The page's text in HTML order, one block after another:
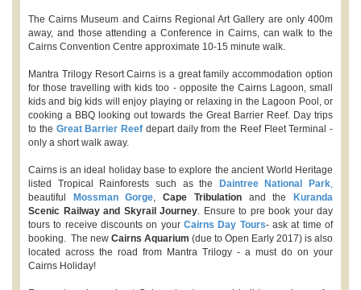
The Cairns Museum and Cairns Regional Art Gallery are only 400m
away, and those attending a Conference in Cairns, can walk to the
Cairns Convention Centre approximate 10-15 minute walk.
Mantra Trilogy Resort Cairns is a great family accommodation option
for those travelling with kids too - opposite the Cairns Lagoon, small
kids and big kids will enjoy playing or relaxing in the Lagoon Pool, or
cooking a BBQ looking out towards the Great Barrier Reef. Day trips
to the Great Barrier Reef depart daily from the Reef Fleet Terminal -
only a short walk away.
Cairns is an ideal holiday base to explore the ancient World Heritage
listed Tropical Rainforests such as the Daintree National Park,
beautiful Mossman Gorge,Cape Tribulationand theKuranda
Scenic Railway and Skyrail Journey. Ensure to pre book your day
tours to receive discounts on your Cairns Day Tours- ask at time of
booking. The new Cairns Aquarium (due to Open Early 2017) is also
located across the road from Mantra Trilogy - a must do on your
Cairns Holiday!